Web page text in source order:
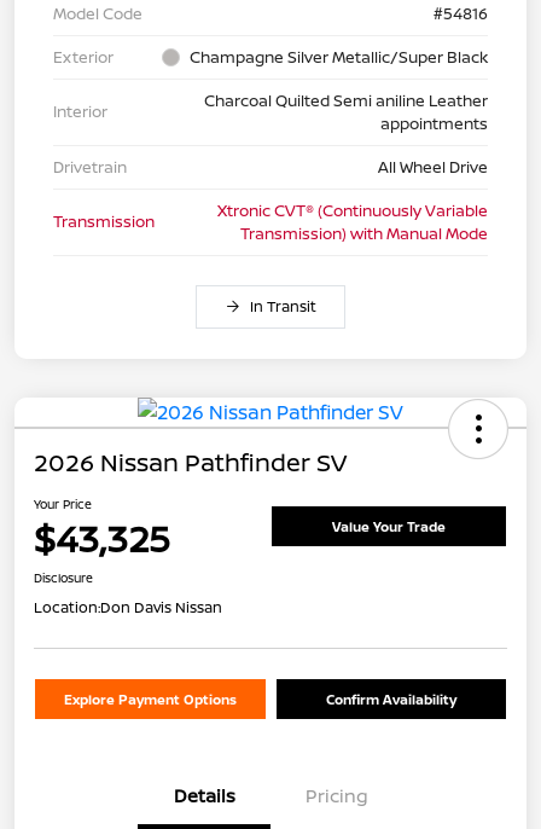
Model Code
#54816
Exterior
Champagne Silver Metallic/Super Black
Interior
Charcoal Quilted Semi aniline Leather
appointments
Drivetrain
All Wheel Drive
Transmission
Xtronic CVT® (Continuously Variable
Transmission) with Manual Mode
In Transit
2026 Nissan Pathfinder SV
Your Price
$43,325 Value Your Trade
Disclosure
Location:Don Davis Nissan
Explore Payment Options Confirm Availability
Details Pricing